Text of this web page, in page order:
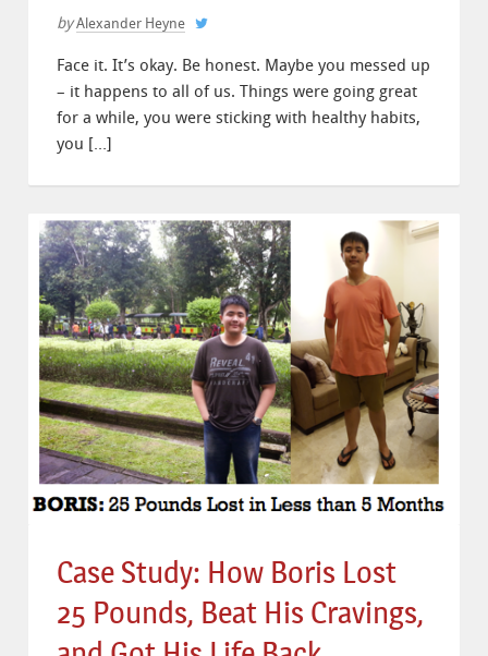
by Alexander Heyne
Face it. It’s okay. Be honest. Maybe you messed up
– it happens to all of us. Things were going great
for a while, you were sticking with healthy habits,
you […]
Case Study: How Boris Lost
25 Pounds, Beat His Cravings,